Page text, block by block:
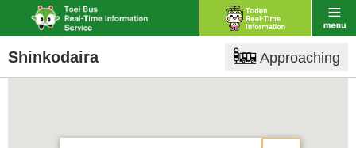
Shinkodaira Approaching